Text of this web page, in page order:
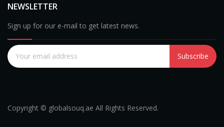
NEWSLETTER
Sign up for our e-mail to get latest news.
Subscribe
Copyright © globalsouq.ae All Rights Reserved.